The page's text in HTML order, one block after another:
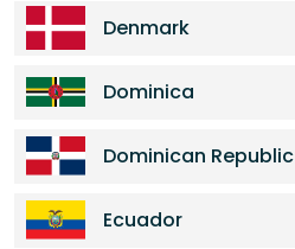
Denmark
Dominica
Dominican Republic
Ecuador